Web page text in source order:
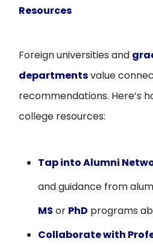
Resources
Foreign universities and
departmentsvalue
recommendations. Here’s
college resources:
Tap into Alumni
and guidance from
MS or PhD programs
Collaborate with